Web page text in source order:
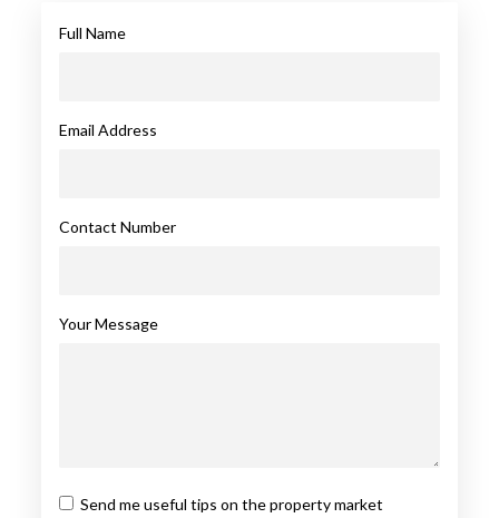
Full Name
Email Address
Contact Number
Your Message
Send me useful tips on the property market